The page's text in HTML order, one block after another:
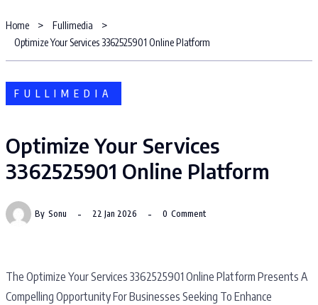
Home
Fullimedia
Optimize Your Services 3362525901 Online Platform
FULLIMEDIA
Optimize Your Services
3362525901 Online Platform
By Sonu 22 Jan 2026 0 Comment
The Optimize Your Services 3362525901 Online Platform Presents A
Compelling Opportunity For Businesses Seeking To Enhance